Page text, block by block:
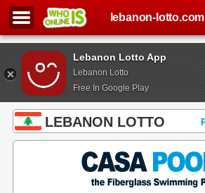
Lebanon Lotto App
Lebanon Lotto
Free In Google Play
lebanon-lotto.com
LEBANON LOTTO